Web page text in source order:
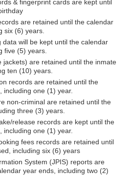
& fingerprint cards are kept until
are retained until the calendar
six (6) years.
data will be kept until the calendar
five (5) years.
jackets) are retained until the inmate
ten (10) years.
records are retained until the
including one (1) year.
non-criminal are retained until the
three (3) years.
release records are kept until the
including one (1) year.
fees records are retained until
including six (6) years
System (JPIS) reports are
year ends, including two (2)